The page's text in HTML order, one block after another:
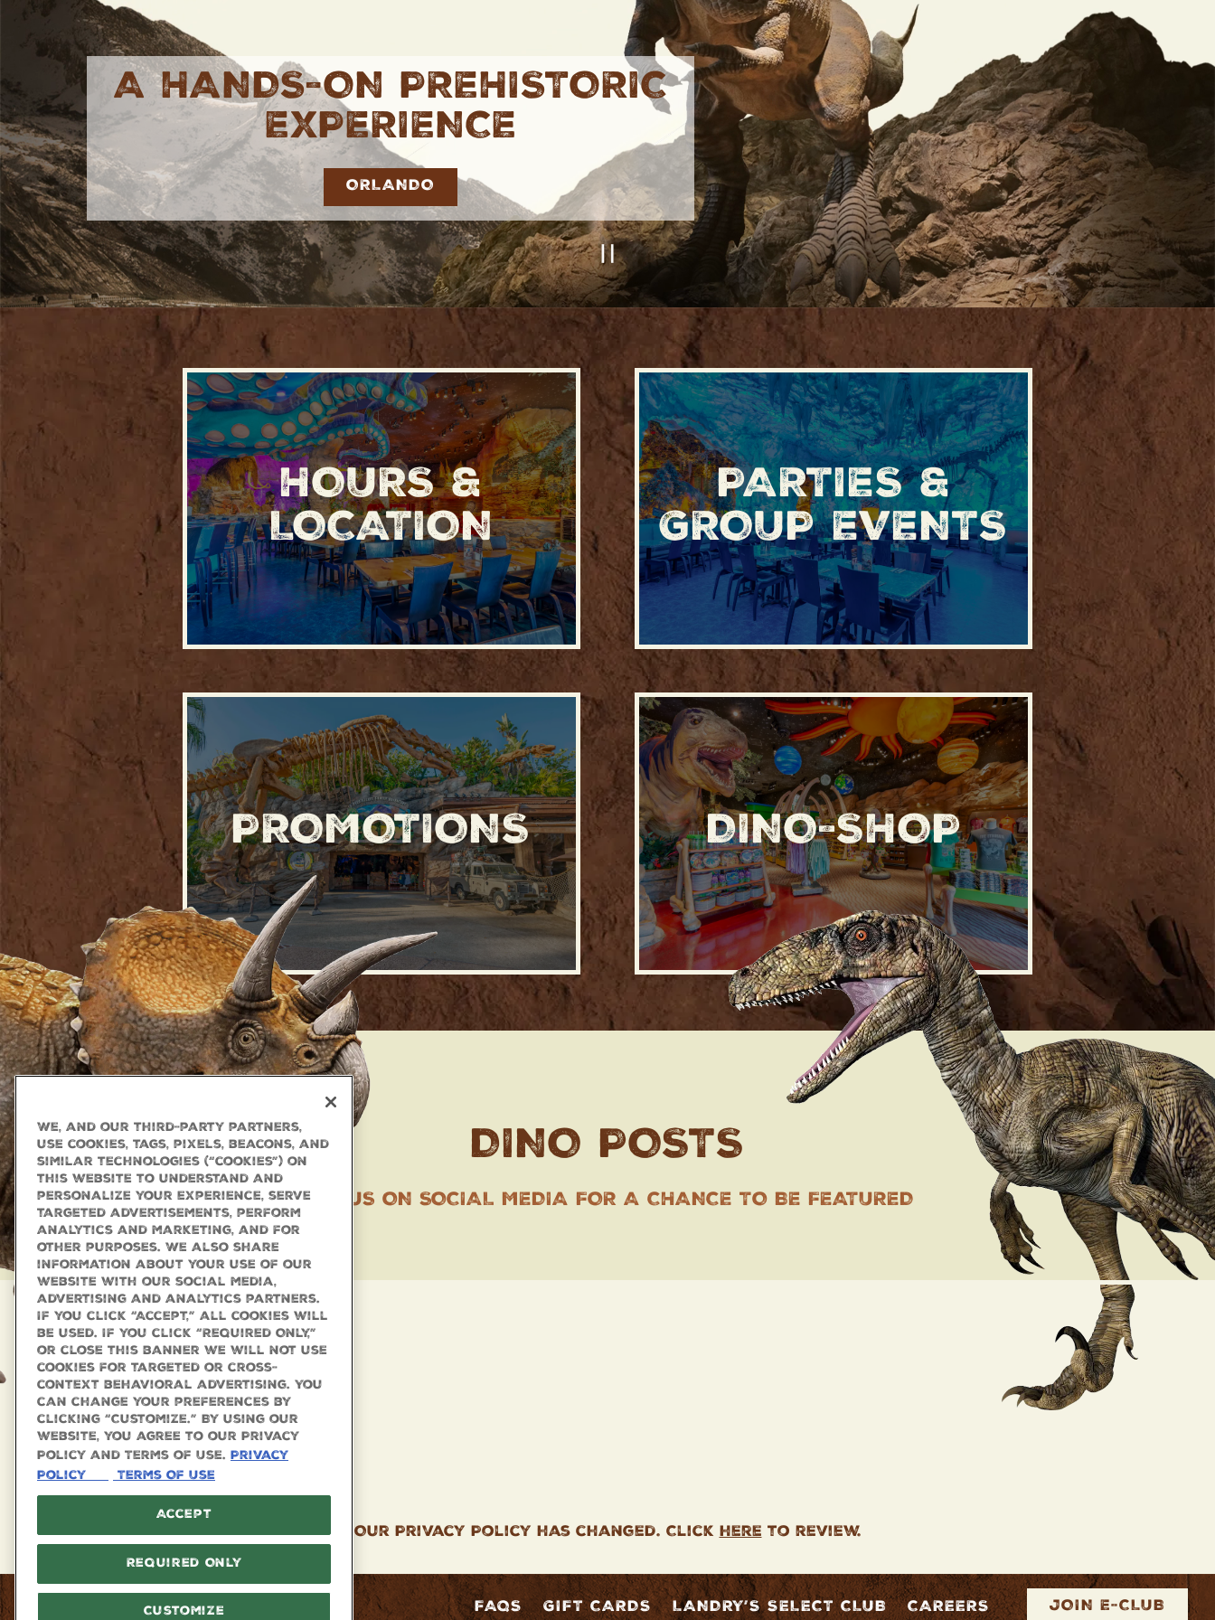
A HANDS-ON PREHISTORIC
EXPERIENCE
ORLANDO
PLAYING HERO VIDEO, PRESS TO
HOURS &
LOCATION
PARTIES &
GROUP EVENTS
PROMOTIONS DINO-SHOP
DINO POSTS
TAG US ON SOCIAL MEDIA FOR A CHANCE TO BE FEATURED
Our Privacy Policy has changed. Clickhereto review.
TwitterInstagram FAQS GIFT CARDS LANDRY’S SELECT CLUB CAREERS JOIN E-CLUB
We, and our third-party partners,
use cookies, tags, pixels, beacons, and
similar technologies (“cookies”) on
this website to understand and
personalize your experience, serve
targeted advertisements, perform
analytics and marketing, and for
other purposes. We also share
information about your use of our
website with our social media,
advertising and analytics partners.
If you click “Accept,” all cookies will
be used. If you click “Required Only,”
or close this banner we will not use
cookies for targeted or cross-
context behavioral advertising. You
can change your preferences by
clicking “Customize.” By using our
website, you agree to our Privacy
Policy and Terms of Use. Privacy
Policy Terms Of Use
Accept
Required Only
Customize